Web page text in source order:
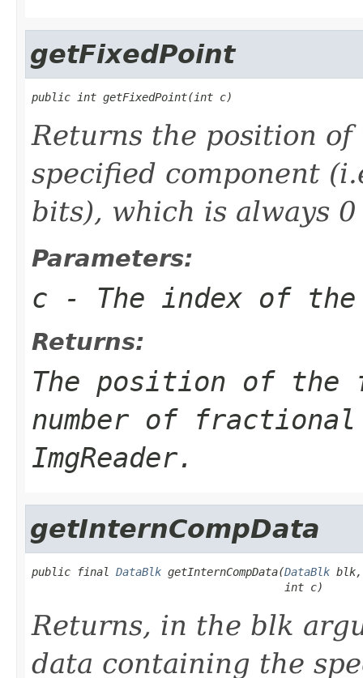
getFixedPoint
public int getFixedPoint(int c)
Returns the position
specified component
bits), which is always
Parameters:
c - The index of the
Returns:
The position of
number of
ImgReader.
getInternCompData
public final DataBlk getInternCompData(DataBlk blk,
                                       int c)
Returns, in the blk
data containing the